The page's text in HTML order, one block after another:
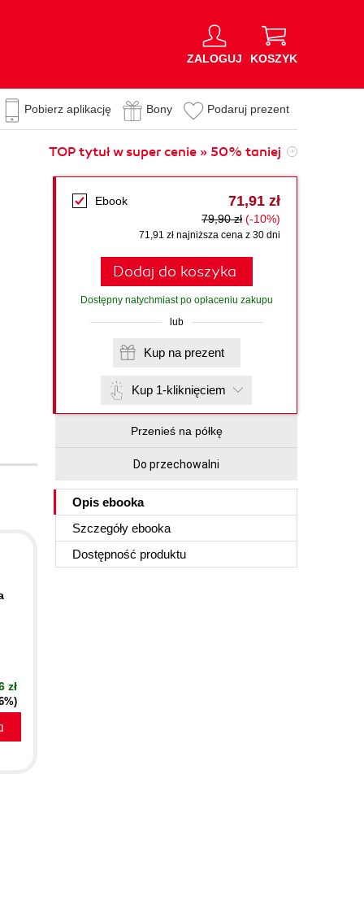
ZALOGUJ KOSZYK
Pobierz aplikację Bony Podaruj prezent
TOP tytuł w super cenie » 50% taniej
Ebook 71,91 zł
79,90 zł (-10%)
71,91 zł najniższa cena z 30 dni
Dodaj do koszyka
Dostępny natychmiast po opłaceniu zakupu
lub
Kup na prezent
Kup 1-kliknięciem
Przenieś na półkę
Do przechowalni
Opis ebooka
Szczegóły ebooka
Dostępność produktu
zł